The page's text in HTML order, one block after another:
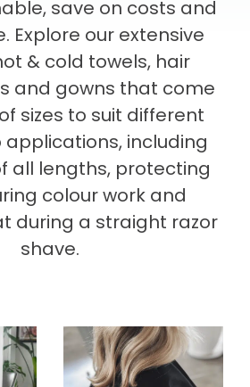
save on costs and
Explore our extensive
& cold towels, hair
and gowns that come
sizes to suit different
including
all lengths, protecting
colour work and
during a straight razor
shave.